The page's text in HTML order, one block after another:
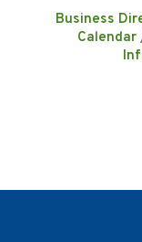
Business
Calendar